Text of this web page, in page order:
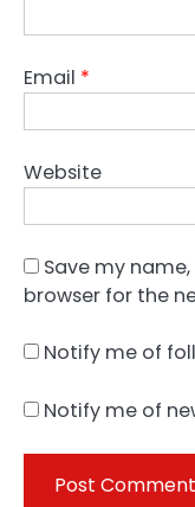
Email *
Website
Save my
browser for the
Notify me of
Notify me of